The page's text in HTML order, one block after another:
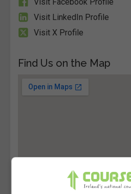
Visit LinkedIn Profile
Visit X Profile
Find Us on the Map